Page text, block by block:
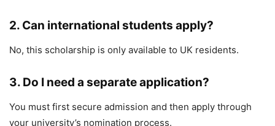
2. Can international students apply?
No, this scholarship is only available to UK residents.
3. Do I need a separate application?
You must first secure admission and then apply through
your university’s nomination process.